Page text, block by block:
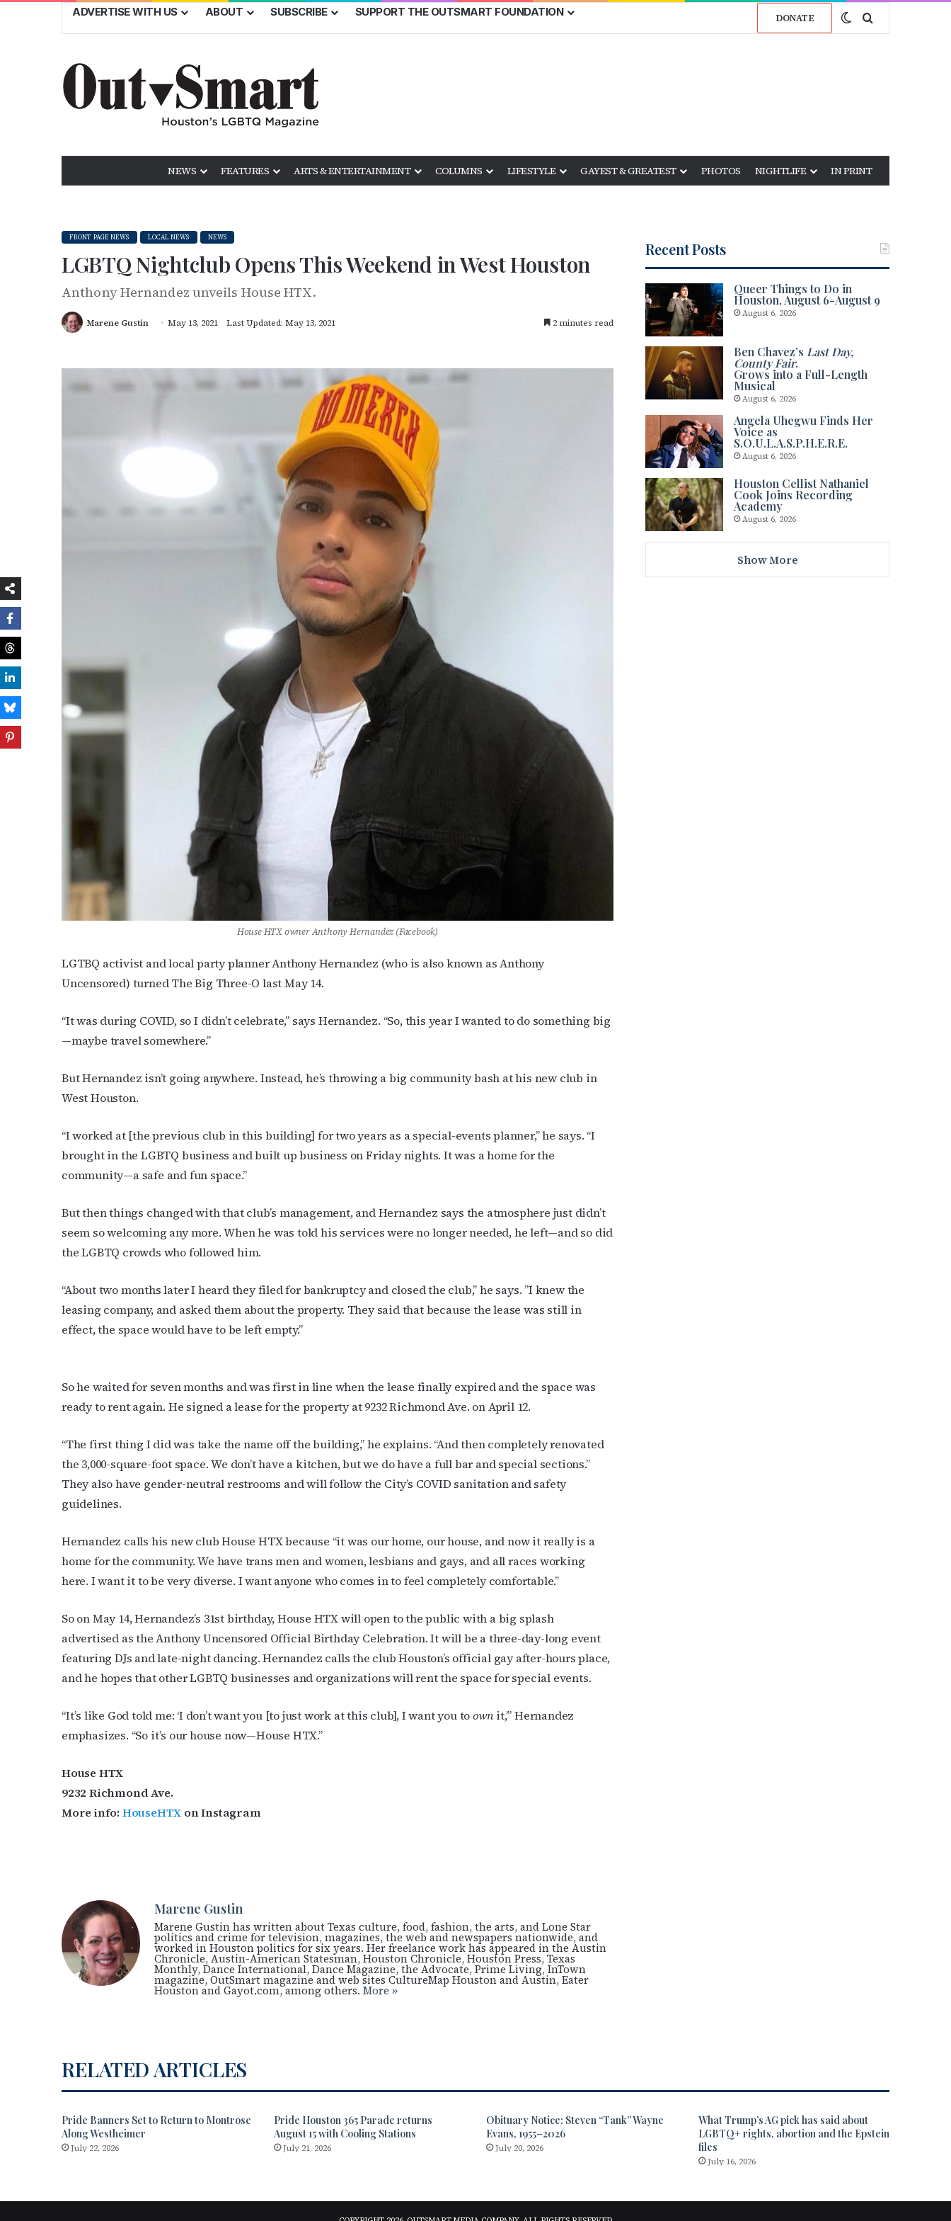
ADVERTISE WITH US ABOUT SUBSCRIBE SUPPORT THE OUTSMART FOUNDATION DONATE Switch skin
Search for
NEWS FEATURES ARTS & ENTERTAINMENT COLUMNS LIFESTYLE GAYEST & GREATEST PHOTOS NIGHTLIFE IN PRINT
FRONT PAGE NEWS LOCAL NEWS NEWS
LGBTQ Nightclub Opens This Weekend in West Houston
Anthony Hernandez unveils House HTX.
Marene Gustin May 13, 2021 Last Updated: May 13, 2021 2 minutes read
House HTX owner Anthony Hernandez (Facebook)
LGTBQ activist and local party planner Anthony Hernandez (who is also known as Anthony
Uncensored) turned The Big Three-O last May 14.
“It was during COVID, so I didn’t celebrate,” says Hernandez. “So, this year I wanted to do something big
—maybe travel somewhere.”
But Hernandez isn’t going anywhere. Instead, he’s throwing a big community bash at his new club in
West Houston.
“I worked at [the previous club in this building] for two years as a special-events planner,” he says. “I
brought in the LGBTQ business and built up business on Friday nights. It was a home for the
community—a safe and fun space.”
But then things changed with that club’s management, and Hernandez says the atmosphere just didn’t
seem so welcoming any more. When he was told his services were no longer needed, he left—and so did
the LGBTQ crowds who followed him.
“About two months later I heard they filed for bankruptcy and closed the club,” he says. ”I knew the
leasing company, and asked them about the property. They said that because the lease was still in
effect, the space would have to be left empty.”
So he waited for seven months and was first in line when the lease finally expired and the space was
ready to rent again. He signed a lease for the property at 9232 Richmond Ave. on April 12.
“The first thing I did was take the name off the building,” he explains. “And then completely renovated
the 3,000-square-foot space. We don’t have a kitchen, but we do have a full bar and special sections.”
They also have gender-neutral restrooms and will follow the City’s COVID sanitation and safety
guidelines.
Hernandez calls his new club House HTX because “it was our home, our house, and now it really is a
home for the community. We have trans men and women, lesbians and gays, and all races working
here. I want it to be very diverse. I want anyone who comes in to feel completely comfortable.”
So on May 14, Hernandez’s 31st birthday, House HTX will open to the public with a big splash
advertised as the Anthony Uncensored Official Birthday Celebration. It will be a three-day-long event
featuring DJs and late-night dancing. Hernandez calls the club Houston’s official gay after-hours place,
and he hopes that other LGBTQ businesses and organizations will rent the space for special events.
“It’s like God told me: ‘I don’t want you [to just work at this club], I want you toownit,’” Hernandez
emphasizes. “So it’s our house now—House HTX.”
House HTX
9232 Richmond Ave.
More info: HouseHTX on Instagram
Marene Gustin
Marene Gustin has written about Texas culture, food, fashion, the arts, and Lone Star
politics and crime for television, magazines, the web and newspapers nationwide, and
worked in Houston politics for six years. Her freelance work has appeared in the Austin
Chronicle, Austin-American Statesman, Houston Chronicle, Houston Press, Texas
Monthly, Dance International, Dance Magazine, the Advocate, Prime Living, InTown
magazine, OutSmart magazine and web sites CultureMap Houston and Austin, Eater
Houston and Gayot.com, among others. More »
Recent Posts
Queer Things to Do in
Houston, August 6-August 9
August 6, 2026
Ben Chavez’sLast Day,
County Fair.
Grows into a Full-Length
Musical
August 6, 2026
Angela Uhegwu Finds Her
Voice as
S.O.U.L.A.S.P.H.E.R.E.
August 6, 2026
Houston Cellist Nathaniel
Cook Joins Recording
Academy
August 6, 2026
Show More
RELATED ARTICLES
Pride Banners Set to Return to Montrose
Along Westheimer
July 22, 2026
Pride Houston 365 Parade returns
August 15 with Cooling Stations
July 21, 2026
Obituary Notice: Steven “Tank” Wayne
Evans, 1955–2026
July 20, 2026
What Trump’s AG pick has said about
LGBTQ+ rights, abortion and the Epstein
files
July 16, 2026
Subscribe to OutSmart's newsletter!
Get the latest LGBTQ Houston news, arts, and events by signing up for